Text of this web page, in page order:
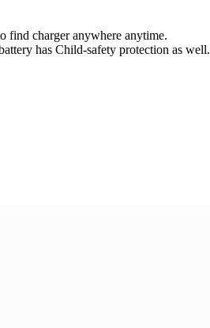
find charger anywhere anytime.
has Child-safety protection as well.